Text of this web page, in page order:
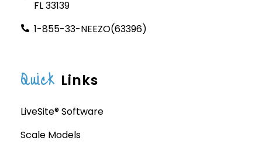
FL 33139
1-855-33-NEEZO(63396)
Quick Links
LiveSite® Software
Scale Models